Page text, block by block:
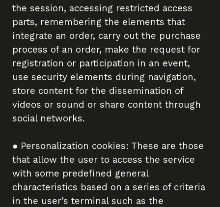
the session, accessing restricted access
parts, remembering the elements that
integrate an order, carry out the purchase
process of an order, make the request for
registration or participation in an event,
use security elements during navigation,
store content for the dissemination of
videos or sound or share content through
social networks.
● Personalization cookies: These are those
that allow the user to access the service
with some predefined general
characteristics based on a series of criteria
in the user's terminal such as the